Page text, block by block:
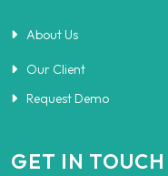
About Us
Our Client
Request Demo
GET IN TOUCH